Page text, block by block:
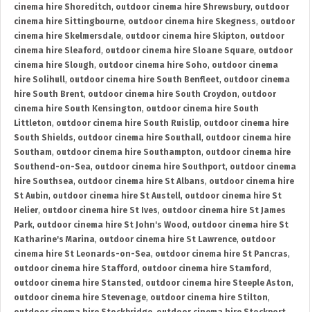
cinema hire Shoreditch, outdoor cinema hire Shrewsbury, outdoor
cinema hire Sittingbourne, outdoor cinema hire Skegness, outdoor
cinema hire Skelmersdale, outdoor cinema hire Skipton, outdoor
cinema hire Sleaford , outdoor cinema hire Sloane Square, outdoor
cinema hire Slough, outdoor cinema hire Soho, outdoor cinema
hire Solihull, outdoor cinema hire South Benfleet, outdoor cinema
hire South Brent, outdoor cinema hire South Croydon, outdoor
cinema hire South Kensington, outdoor cinema hire South
Littleton, outdoor cinema hire South Ruislip, outdoor cinema hire
South Shields, outdoor cinema hire Southall, outdoor cinema hire
Southam, outdoor cinema hire Southampton, outdoor cinema hire
Southend-on-Sea, outdoor cinema hire Southport, outdoor cinema
hire Southsea, outdoor cinema hire St Albans, outdoor cinema hire
St Aubin, outdoor cinema hire St Austell, outdoor cinema hire St
Helier, outdoor cinema hire St Ives, outdoor cinema hire St James
Park, outdoor cinema hire St John's Wood , outdoor cinema hire St
Katharine's Marina, outdoor cinema hire St Lawrence, outdoor
cinema hire St Leonards-on-Sea, outdoor cinema hire St Pancras,
outdoor cinema hire Stafford , outdoor cinema hire Stamford ,
outdoor cinema hire Stansted , outdoor cinema hire Steeple Aston,
outdoor cinema hire Stevenage, outdoor cinema hire Stilton,